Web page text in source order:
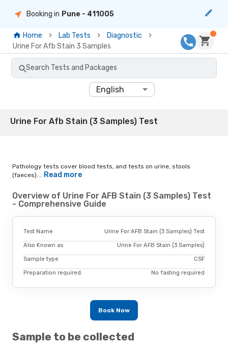
Booking in Pune - 411005
Home Lab Tests
Diagnostic
Urine For Afb Stain 3 Samples
Search Tests and Packages
English
Urine For Afb Stain (3 Samples) Test
Pathology tests cover blood tests, and tests on urine, stools
(faeces)...
Read more
Overview of Urine For AFB Stain (3 Samples) Test
- Comprehensive Guide
Test Name Urine For AFB Stain (3 Samples) Test
Also Known as Urine For AFB Stain (3 Samples)
Sample type CSF
Preparation required. No fasting required
Book Now
Sample to be collected